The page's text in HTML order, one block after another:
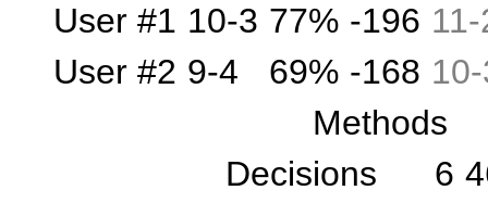
User #1 10-3 77% -196 11-
User #2 9-4 69% -168 10-
Methods
Decisions
6